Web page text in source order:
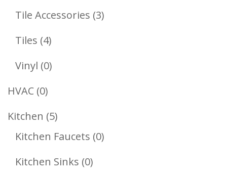
Products
Tile Accessories 33
Tiles 44
Products
Vinyl 00
HVAC 00
Products
Kitchen 55
Products
Kitchen Faucets 00
Kitchen Sinks 00